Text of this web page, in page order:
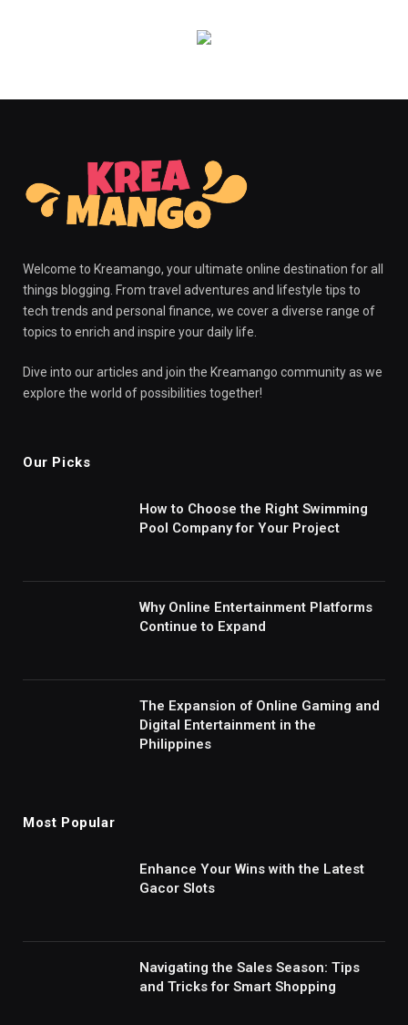
Welcome to Kreamango, your ultimate online destination for all
things blogging. From travel adventures and lifestyle tips to
tech trends and personal finance, we cover a diverse range of
topics to enrich and inspire your daily life.
Dive into our articles and join the Kreamango community as we
explore the world of possibilities together!
Our Picks
How to Choose the Right Swimming
Pool Company for Your Project
Why Online Entertainment Platforms
Continue to Expand
The Expansion of Online Gaming and
Digital Entertainment in the
Philippines
Most Popular
Enhance Your Wins with the Latest
Gacor Slots
Navigating the Sales Season: Tips
and Tricks for Smart Shopping